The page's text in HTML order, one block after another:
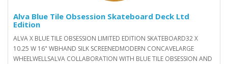
Alva Blue Tile Obsession Skateboard Deck Ltd
Edition
ALVA X BLUE TILE OBSESSION LIMITED EDITION SKATEBOARD32 X
10.25 W 16" WBHAND SILK SCREENEDMODERN CONCAVELARGE
WHEELWELLSALVA COLLABORATION WITH BLUE TILE OBSESSION AND